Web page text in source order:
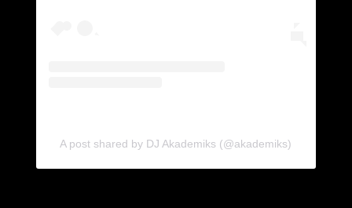
A post shared by DJ Akademiks (@akademiks)